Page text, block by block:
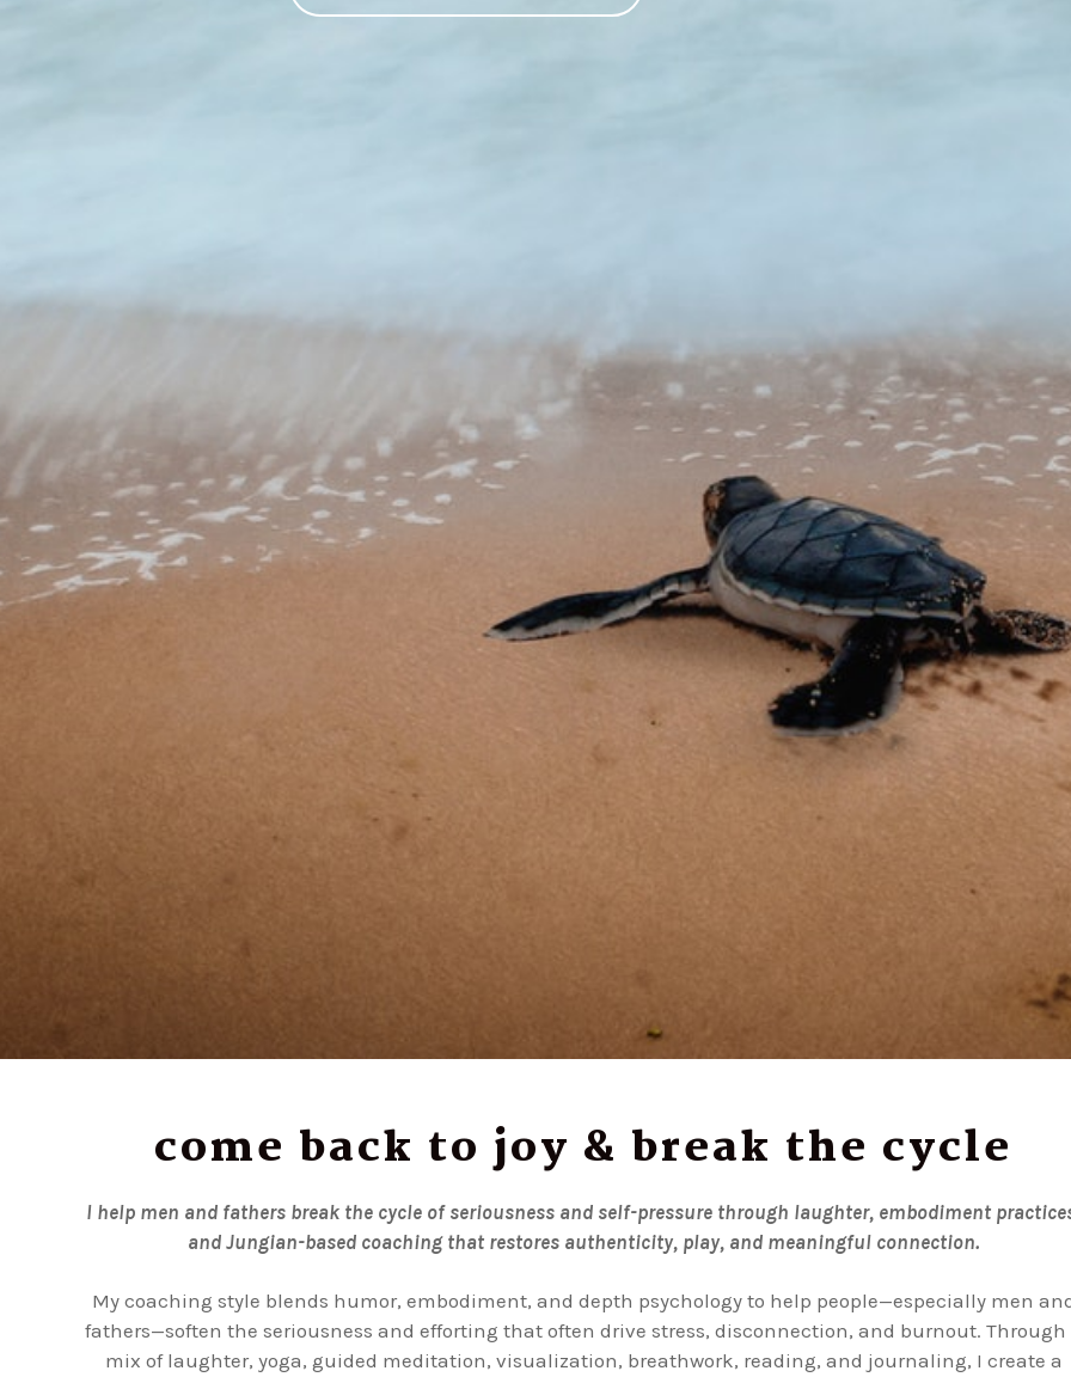
come back to joy & break the cycle
I help men and fathers break the cycle of seriousness and self-pressure through laughter, embodiment
and Jungian-based coaching that restores authenticity, play, and meaningful connection.
My coaching style blends humor, embodiment, and depth psychology to help people—especially men
fathers—soften the seriousness and efforting that often drive stress, disconnection, and burnout. Through
mix of laughter, yoga, guided meditation, visualization, breathwork, reading, and journaling, I create a